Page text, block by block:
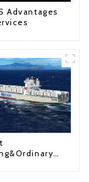
Advantages